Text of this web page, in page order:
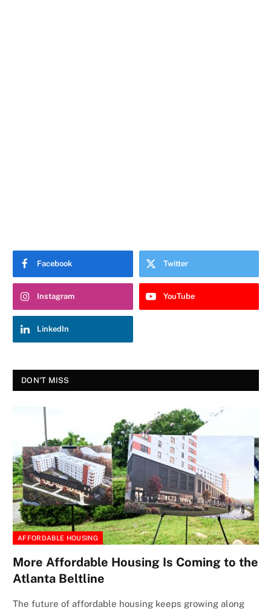
Facebook Twitter
Instagram YouTube
LinkedIn
DON'T MISS
AFFORDABLE HOUSING
More Affordable Housing Is Coming to the
Atlanta Beltline
The future of affordable housing keeps growing along